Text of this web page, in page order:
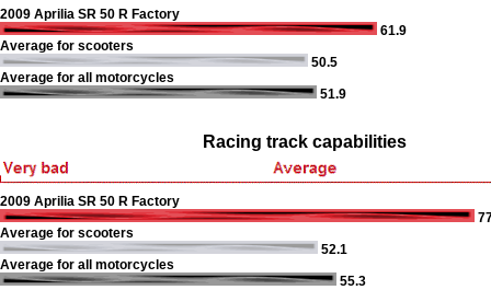
2009 Aprilia SR 50 R Factory
61.9
Average for scooters
50.5
Average for all motorcycles
51.9
Racing track capabilities
2009 Aprilia SR 50 R Factory
Average for scooters
52.1
Average for all motorcycles
55.3